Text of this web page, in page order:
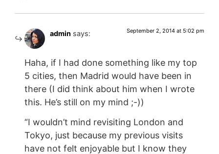
admin says: September 2, 2014 at 5:02 pm
Haha, if I had done something like my top
5 cities, then Madrid would have been in
there (I did think about him when I wrote
this. He’s still on my mind ;-))
“I wouldn’t mind revisiting London and
Tokyo, just because my previous visits
have not felt enjoyable but I know they